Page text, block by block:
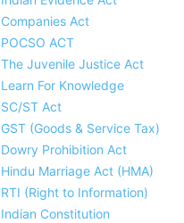
Companies Act
POCSO ACT
The Juvenile Justice Act
Learn For Knowledge
SC/ST Act
GST (Goods & Service Tax)
Dowry Prohibition Act
Hindu Marriage Act (HMA)
RTI (Right to Information)
Indian Constitution